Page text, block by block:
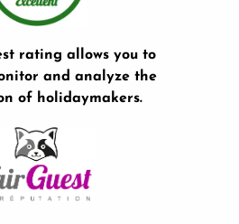
rating allows you to
and analyze the
of holidaymakers.